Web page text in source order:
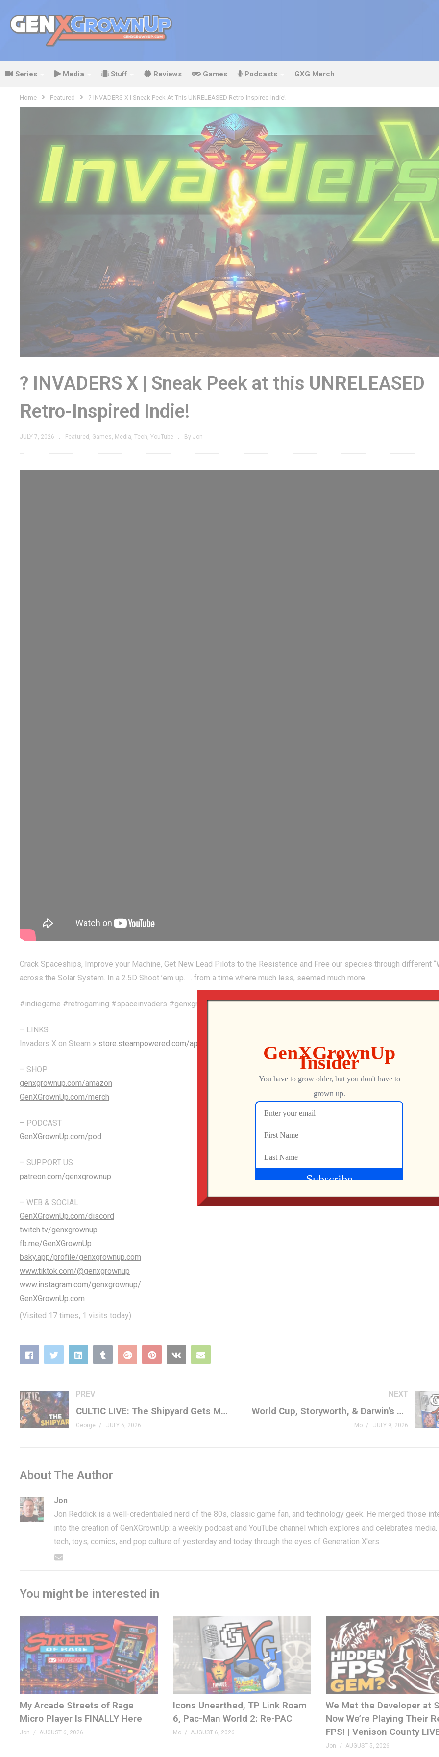
Series Media Stuff Reviews Games Podcasts GXG Merch
Home Featured ? INVADERS X | Sneak Peek At This UNRELEASED Retro-Inspired Indie!
? INVADERS X | Sneak Peek at this UNRELEASED
Retro-Inspired Indie!
JULY 7, 2026 Featured Games Media Tech YouTube By Jon
Crack Spaceships, Improve your Machine, Get New Lead Pilots to the Resistence and Free our species through different
across the Solar System. In a 2.5D Shoot ’em up. … from a time where much less, seemed much more.
#indiegame #retrogaming #spaceinvaders #genxgrownup
– LINKS
Invaders X on Steam » store.steampowered.com/app/2988100/Invaders_X/
– SHOP
genxgrownup.com/amazon
GenXGrownUp.com/merch
– PODCAST
GenXGrownUp.com/pod
– SUPPORT US
patreon.com/genxgrownup
– WEB & SOCIAL
GenXGrownUp.com/discord
twitch.tv/genxgrownup
fb.me/GenXGrownUp
bsky.app/profile/genxgrownup.com
www.tiktok.com/@genxgrownup
www.instagram.com/genxgrownup/
GenXGrownUp.com
(Visited 17 times, 1 visits today)
PREV
CULTIC LIVE: The Shipyard Gets Messy Tonight!
George JULY 6, 2026
NEXT
World Cup, Storyworth, & Darwin’s Paradox
Mo JULY 9, 2026
About The Author
Jon
Jon Reddick is a well-credentialed nerd of the 80s, classic game fan, and technology geek. He merged those
into the creation of GenXGrownUp: a weekly podcast and YouTube channel which explores and celebrates media,
tech, toys, comics, and pop culture of yesterday and today through the eyes of Generation X'ers.
You might be interested in
My Arcade Streets of Rage
Micro Player Is FINALLY Here
Jon AUGUST 6, 2026
Icons Unearthed, TP Link Roam
6, Pac-Man World 2: Re-PAC
Mo AUGUST 6, 2026
We Met the Developer at
Now We’re Playing Their
FPS! | Venison County
Jon AUGUST 5, 2026